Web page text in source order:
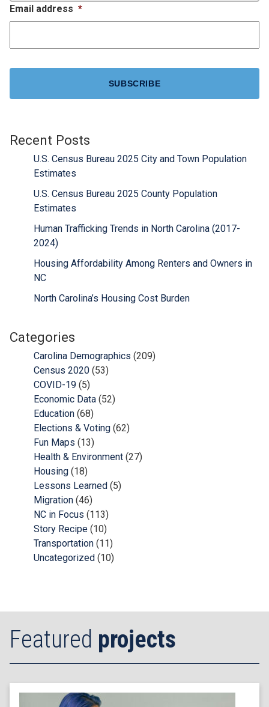
Email address *
Recent Posts
U.S. Census Bureau 2025 City and Town Population
Estimates
U.S. Census Bureau 2025 County Population
Estimates
Human Trafficking Trends in North Carolina (2017-
2024)
Housing Affordability Among Renters and Owners in
NC
North Carolina’s Housing Cost Burden
Categories
Carolina Demographics (209)
Census 2020 (53)
COVID-19 (5)
Economic Data (52)
Education (68)
Elections & Voting (62)
Fun Maps (13)
Health & Environment (27)
Housing (18)
Lessons Learned (5)
Migration (46)
NC in Focus (113)
Story Recipe (10)
Transportation (11)
Uncategorized (10)
Featured projects